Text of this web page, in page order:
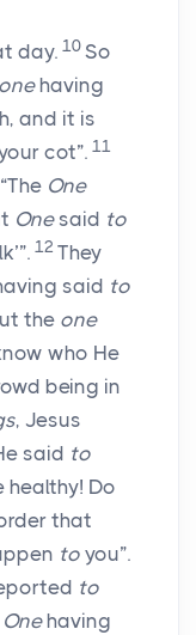
day. 10 So
onehaving
and it is
cot”. 11
One
Onesaid to
12 They
said to
the one
who He
being in
, Jesus
said to
healthy! Do
that
to you”.
to
Onehaving